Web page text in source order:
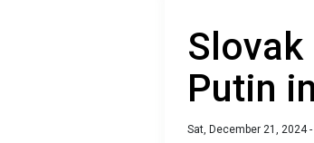
Putin
Sat, December 21, 2024